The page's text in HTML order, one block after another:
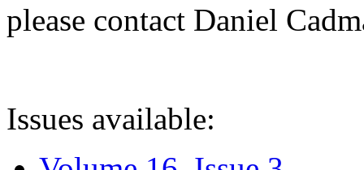
please contact Daniel
Issues available: